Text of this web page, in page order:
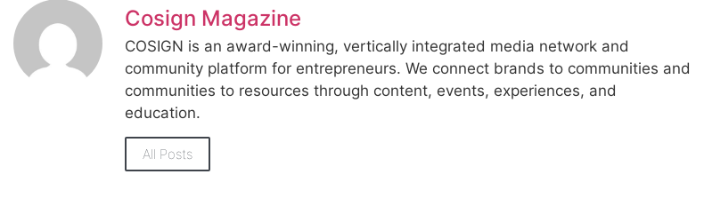
Cosign Magazine
COSIGN is an award-winning, vertically integrated media network and
community platform for entrepreneurs. We connect brands to communities and
communities to resources through content, events, experiences, and
education.
All Posts